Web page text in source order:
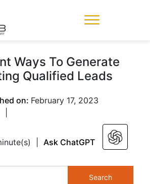
Ways To Generate
Qualified Leads
on: February 17, 2023
Ask ChatGPT